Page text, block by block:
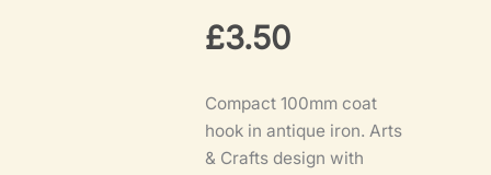
£3.50
Compact 100mm coat
hook in antique iron. Arts
& Crafts design with